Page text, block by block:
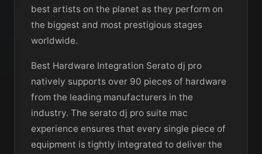
best artists on the planet as they perform on
the biggest and most prestigious stages
worldwide.
Best Hardware Integration Serato dj pro
natively supports over 90 pieces of hardware
from the leading manufacturers in the
industry. The serato dj pro suite mac
experience ensures that every single piece of
equipment is tightly integrated to deliver the